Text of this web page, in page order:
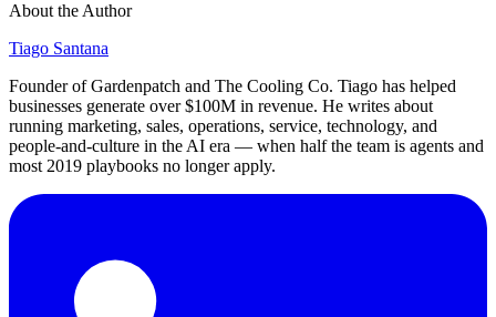
About the Author
Tiago Santana
Founder of Gardenpatch and The Cooling Co. Tiago has helped
businesses generate over $100M in revenue. He writes about
running marketing, sales, operations, service, technology, and
people-and-culture in the AI era — when half the team is agents and
most 2019 playbooks no longer apply.